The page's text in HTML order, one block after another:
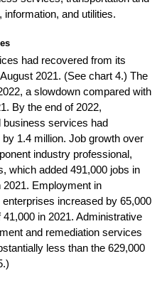
and utilities.
had recovered from its
2021. (See chart 4.) The
a slowdown compared with
By the end of 2022,
business services had
1.4 million. Job growth over
industry professional,
which added 491,000 jobs in
2021. Employment in
increased by 65,000
in 2021. Administrative
and remediation services
less than the 629,000